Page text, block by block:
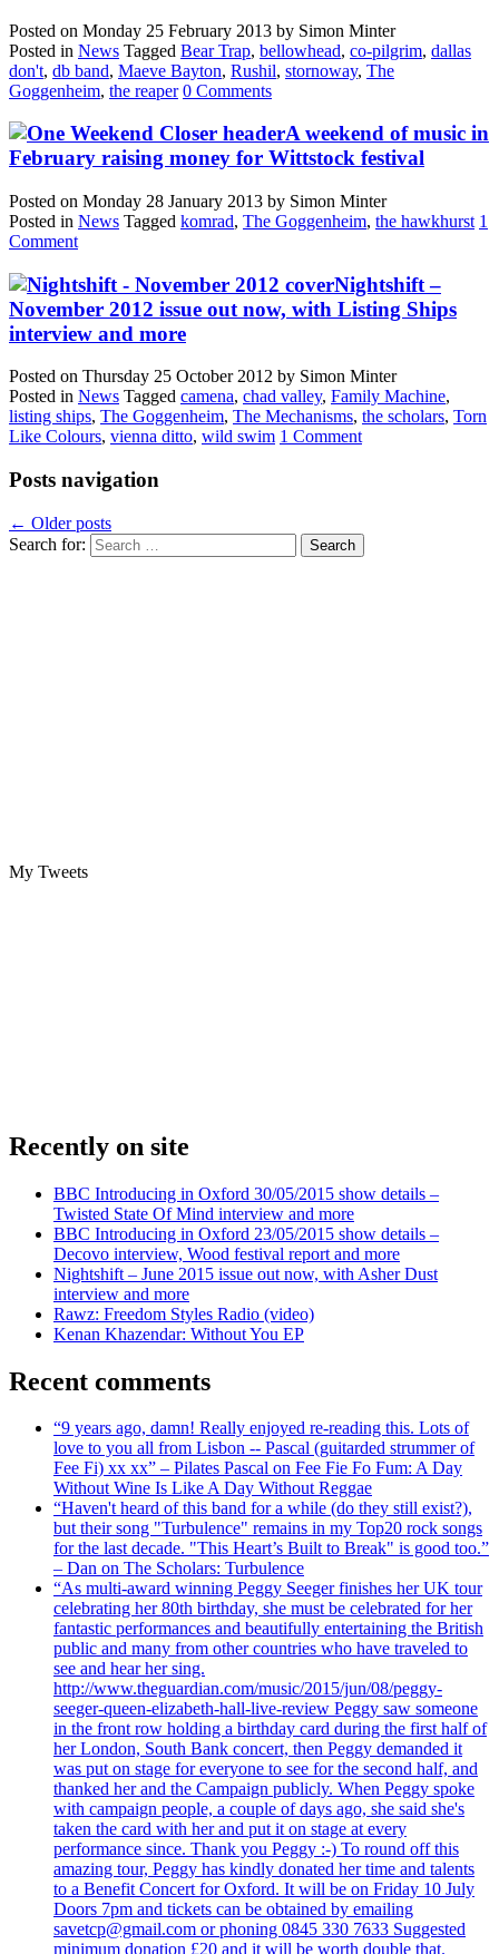
Posted on Monday 25 February 2013 by Simon Minter
Posted in News Tagged Bear Trap, bellowhead, co-pilgrim, dallas
don't, db band, Maeve Bayton, Rushil, stornoway, The
Goggenheim, the reaper 0 Comments
A weekend of music in
February raising money for Wittstock festival
Posted on Monday 28 January 2013 by Simon Minter
Posted in News Tagged komrad, The Goggenheim, the hawkhurst 1
Comment
Nightshift –
November 2012 issue out now, with Listing Ships
interview and more
Posted on Thursday 25 October 2012 by Simon Minter
Posted in News Tagged camena, chad valley, Family Machine,
listing ships, The Goggenheim, The Mechanisms, the scholars, Torn
Like Colours, vienna ditto, wild swim 1 Comment
Posts navigation
← Older posts
Search for:
My Tweets
Recently on site
BBC Introducing in Oxford 30/05/2015 show details –
Twisted State Of Mind interview and more
BBC Introducing in Oxford 23/05/2015 show details –
Decovo interview, Wood festival report and more
Nightshift – June 2015 issue out now, with Asher Dust
interview and more
Rawz: Freedom Styles Radio (video)
Kenan Khazendar: Without You EP
Recent comments
“9 years ago, damn! Really enjoyed re-reading this. Lots of
love to you all from Lisbon -- Pascal (guitarded strummer of
Fee Fi) xx xx” – Pilates Pascal on Fee Fie Fo Fum: A Day
Without Wine Is Like A Day Without Reggae
“Haven't heard of this band for a while (do they still exist?),
but their song "Turbulence" remains in my Top20 rock songs
for the last decade. "This Heart’s Built to Break" is good too.”
– Dan on The Scholars: Turbulence
“As multi-award winning Peggy Seeger finishes her UK tour
celebrating her 80th birthday, she must be celebrated for her
fantastic performances and beautifully entertaining the British
public and many from other countries who have traveled to
see and hear her sing.
http://www.theguardian.com/music/2015/jun/08/peggy-
seeger-queen-elizabeth-hall-live-review Peggy saw someone
in the front row holding a birthday card during the first half of
her London, South Bank concert, then Peggy demanded it
was put on stage for everyone to see for the second half, and
thanked her and the Campaign publicly. When Peggy spoke
with campaign people, a couple of days ago, she said she's
taken the card with her and put it on stage at every
performance since. Thank you Peggy :-) To round off this
amazing tour, Peggy has kindly donated her time and talents
to a Benefit Concert for Oxford. It will be on Friday 10 July
Doors 7pm and tickets can be obtained by emailing
savetcp@gmail.com or phoning 0845 330 7633 Suggested
minimum donation £20 and it will be worth double that.